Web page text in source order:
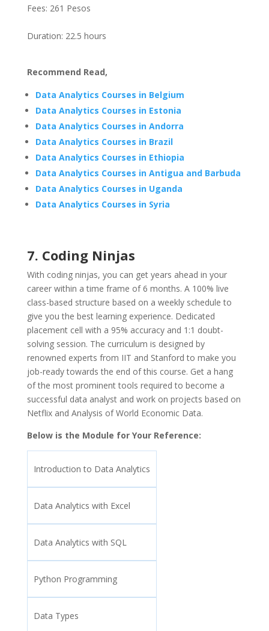
Fees: 261 Pesos
Duration: 22.5 hours
Recommend Read,
Data Analytics Courses in Belgium
Data Analytics Courses in Estonia
Data Analytics Courses in Andorra
Data Analytics Courses in Brazil
Data Analytics Courses in Ethiopia
Data Analytics Courses in Antigua and Barbuda
Data Analytics Courses in Uganda
Data Analytics Courses in Syria
7. Coding Ninjas
With coding ninjas, you can get years ahead in your
career within a time frame of 6 months. A 100% live
class-based structure based on a weekly schedule to
give you the best learning experience. Dedicated
placement cell with a 95% accuracy and 1:1 doubt-
solving session. The curriculum is designed by
renowned experts from IIT and Stanford to make you
job-ready towards the end of this course. Get a hang
of the most prominent tools required to become a
successful data analyst and work on projects based on
Netflix and Analysis of World Economic Data.
Below is the Module for Your Reference:
Introduction to Data Analytics
Data Analytics with Excel
Data Analytics with SQL
Python Programming
Data Types